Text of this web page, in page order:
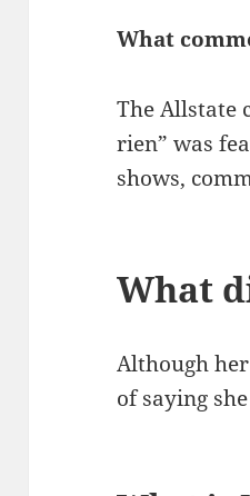
What
The Allstate
rien” was
shows,
What
Although
of saying